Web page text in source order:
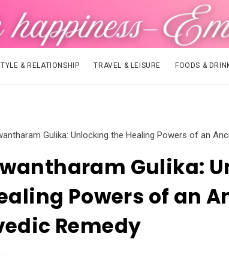
& RELATIONSHIP TRAVEL & LEISURE FOODS &
Gulika: Unlocking the Healing Powers of an
Gulika:
Powers of an
Remedy